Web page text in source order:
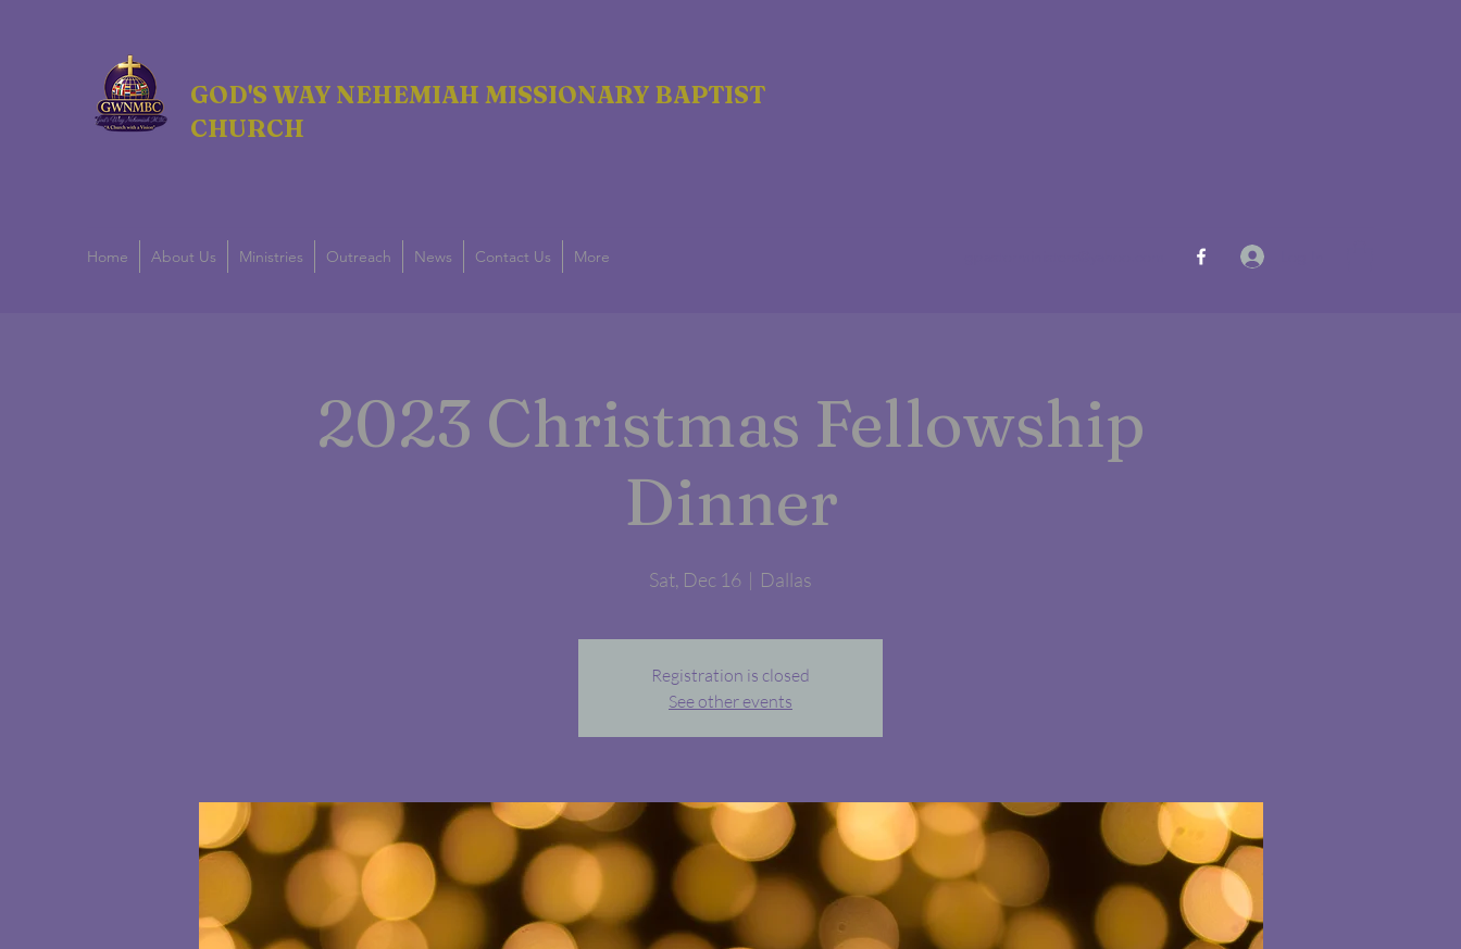
GOD'S WAY NEHEMIAH MISSIONARY BAPTIST
CHURCH
Home About Us Ministries Outreach News Contact Us More
2023 Christmas Fellowship
Dinner
Sat, Dec 16
  |
Dallas
Registration is closed
See other events